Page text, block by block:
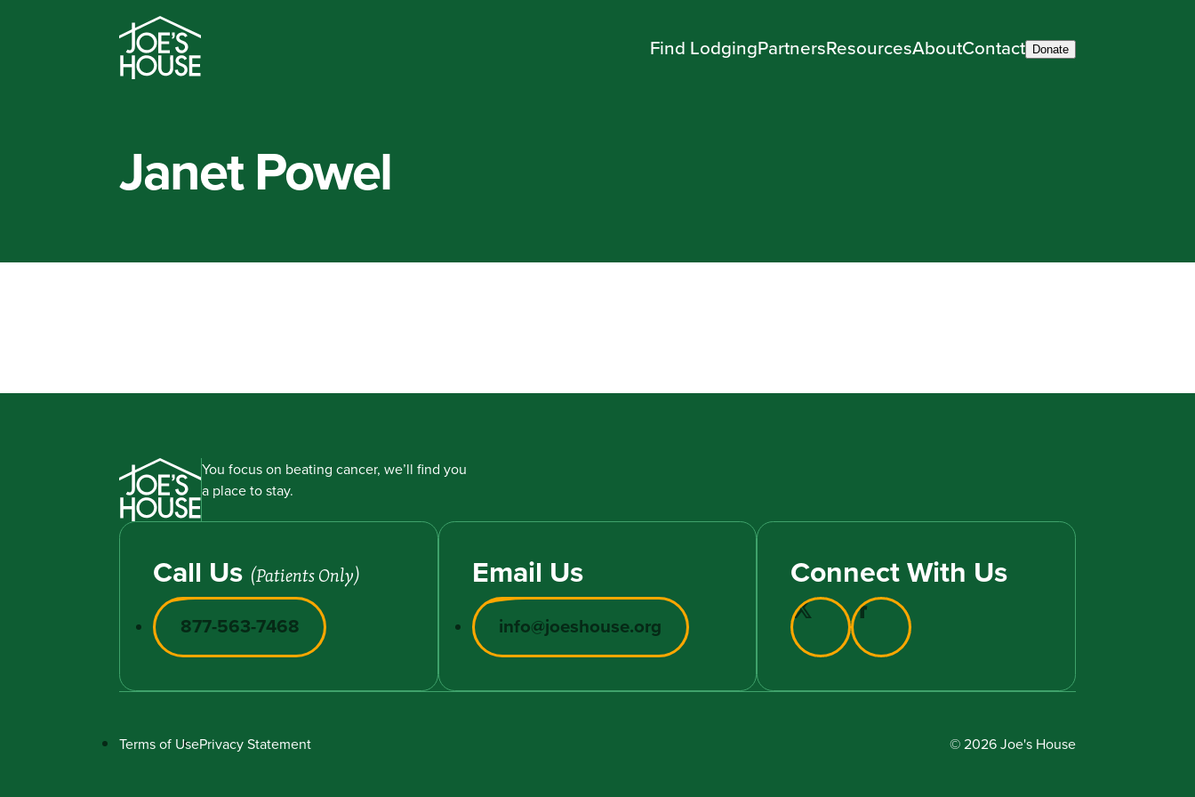
Find LodgingPartnersResourcesAboutContact Donate
Janet Powel
You focus on beating cancer, we’ll find you
a place to stay.
Call Us (Patients Only)
877-563-7468
Email Us
info@joeshouse.org
Connect With Us
Terms of UsePrivacy Statement © 2026 Joe's House